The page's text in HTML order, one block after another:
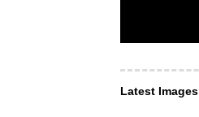
Latest Images